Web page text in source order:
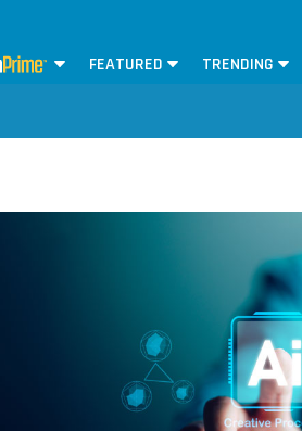
FEATURED TRENDING